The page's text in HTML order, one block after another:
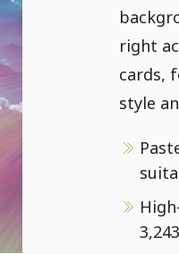
right
cards,
style